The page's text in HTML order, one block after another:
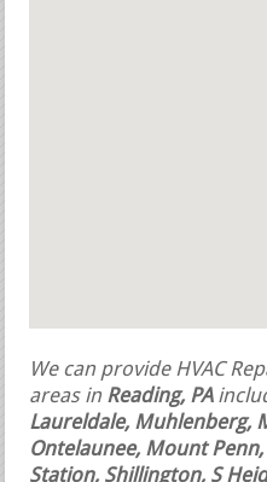
We can provide HVAC
areas in Reading, PA
Laureldale, Muhlenberg,
Ontelaunee, Mount Penn,
Station, Shillington, S